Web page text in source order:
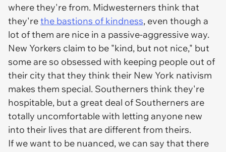
where they're from. Midwesterners think that
they'rethe bastions of kindness, even though a
lot of them are nice in a passive-aggressive way.
New Yorkers claim to be "kind, but not nice," but
some are so obsessed with keeping people out of
their city that they think their New York nativism
makes them special. Southerners think they're
hospitable, but a great deal of Southerners are
totally uncomfortable with letting anyone new
into their lives that are different from theirs.
If we want to be nuanced, we can say that there